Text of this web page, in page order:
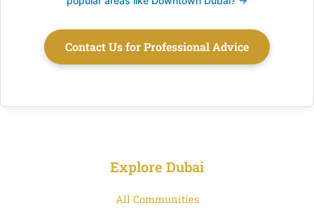
Contact Us for Professional Advice
Explore Dubai
All Communities